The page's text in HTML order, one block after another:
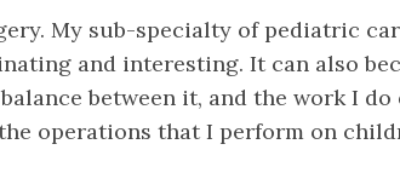
My sub-specialty of pediatric
and interesting. It can also
between it, and the work I
operations that I perform on